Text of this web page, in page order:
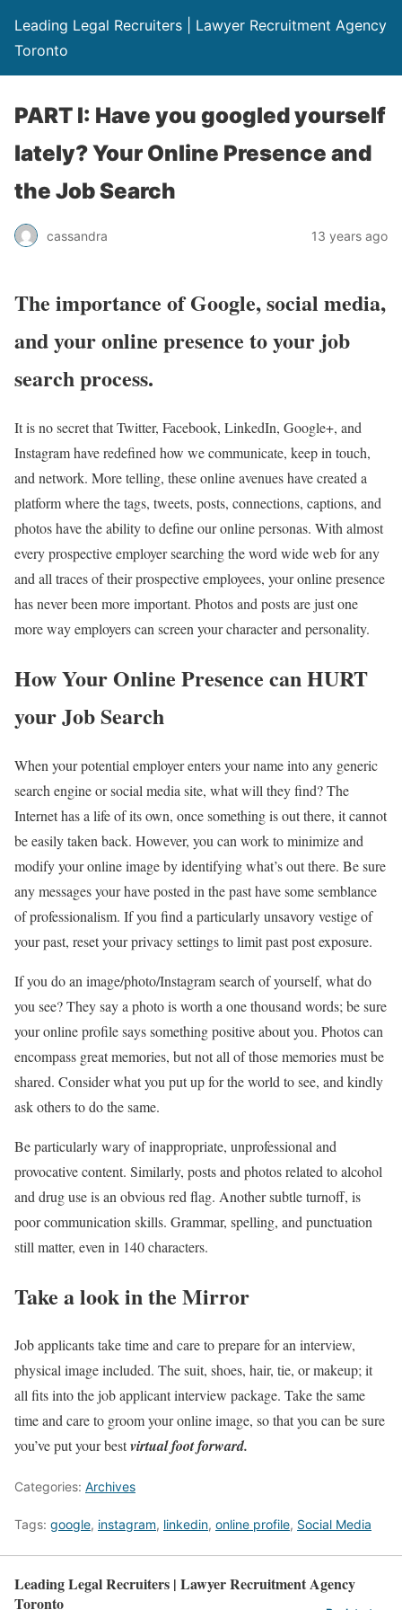
Leading Legal Recruiters | Lawyer Recruitment Agency
Toronto
PART I: Have you googled yourself
lately? Your Online Presence and
the Job Search
cassandra 13 years ago
The importance of Google, social media,
and your online presence to your job
search process.
It is no secret that Twitter, Facebook, LinkedIn, Google+, and
Instagram have redefined how we communicate, keep in touch,
and network. More telling, these online avenues have created a
platform where the tags, tweets, posts, connections, captions, and
photos have the ability to define our online personas. With almost
every prospective employer searching the word wide web for any
and all traces of their prospective employees, your online presence
has never been more important. Photos and posts are just one
more way employers can screen your character and personality.
How Your Online Presence can HURT
your Job Search
When your potential employer enters your name into any generic
search engine or social media site, what will they find? The
Internet has a life of its own, once something is out there, it cannot
be easily taken back. However, you can work to minimize and
modify your online image by identifying what’s out there. Be sure
any messages your have posted in the past have some semblance
of professionalism. If you find a particularly unsavory vestige of
your past, reset your privacy settings to limit past post exposure.
If you do an image/photo/Instagram search of yourself, what do
you see? They say a photo is worth a one thousand words; be sure
your online profile says something positive about you. Photos can
encompass great memories, but not all of those memories must be
shared. Consider what you put up for the world to see, and kindly
ask others to do the same.
Be particularly wary of inappropriate, unprofessional and
provocative content. Similarly, posts and photos related to alcohol
and drug use is an obvious red flag. Another subtle turnoff, is
poor communication skills. Grammar, spelling, and punctuation
still matter, even in 140 characters.
Take a look in the Mirror
Job applicants take time and care to prepare for an interview,
physical image included. The suit, shoes, hair, tie, or makeup; it
all fits into the job applicant interview package. Take the same
time and care to groom your online image, so that you can be sure
you’ve put your bestvirtual foot forward.
Categories: Archives
Tags: google, instagram, linkedin, online profile, Social Media
Leading Legal Recruiters | Lawyer Recruitment Agency
Toronto